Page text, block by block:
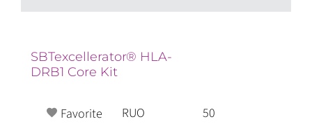
SBTexcellerator® HLA-
DRB1 Core Kit
RUO 50
Favorite